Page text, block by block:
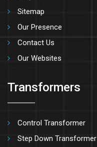
Sitemap
Our Presence
Contact Us
Our Websites
Transformers
Control Transformer
Step Down Transformer